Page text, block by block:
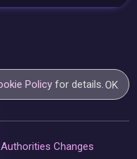
Policy for details.OK
Authorities Changes